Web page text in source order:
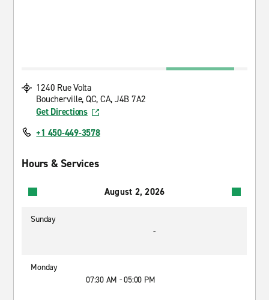
1240 Rue Volta
Boucherville, QC, CA, J4B 7A2
Get Directions
+1 450-449-3578
Hours & Services
August 2, 2026
Sunday
-
Monday
07:30 AM - 05:00 PM